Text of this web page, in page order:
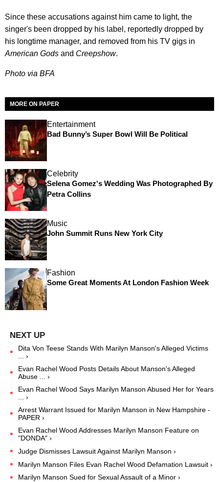
Since these accusations against him came to light, the
singer's been dropped by his label, reportedly dropped by
his longtime manager, and removed from his TV gigs in
American Gods and Creepshow.
Photo via BFA
MORE ON PAPER
Entertainment
Bad Bunny’s Super Bowl Will Be Political
Celebrity
Selena Gomez's Wedding Was Photographed By
Petra Collins
Music
John Summit Runs New York City
Fashion
Some Great Moments At London Fashion Week
Dita Von Teese Stands With Marilyn Manson's Alleged Victims
... ›
Evan Rachel Wood Posts Details About Manson's Alleged
Abuse ... ›
Evan Rachel Wood Says Marilyn Manson Abused Her for Years
... ›
Arrest Warrant Issued for Marilyn Manson in New Hampshire -
PAPER ›
Evan Rachel Wood Addresses Marilyn Manson Feature on
"DONDA" ›
Judge Dismisses Lawsuit Against Marilyn Manson ›
Marilyn Manson Files Evan Rachel Wood Defamation Lawsuit ›
Marilyn Manson Sued for Sexual Assault of a Minor ›